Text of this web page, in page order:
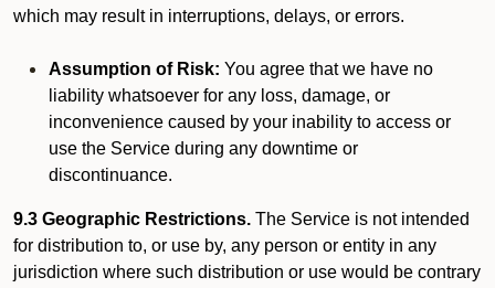
which may result in interruptions, delays, or errors.
Assumption of Risk: You agree that we have no
liability whatsoever for any loss, damage, or
inconvenience caused by your inability to access or
use the Service during any downtime or
discontinuance.
9.3 Geographic Restrictions. The Service is not intended
for distribution to, or use by, any person or entity in any
jurisdiction where such distribution or use would be contrary